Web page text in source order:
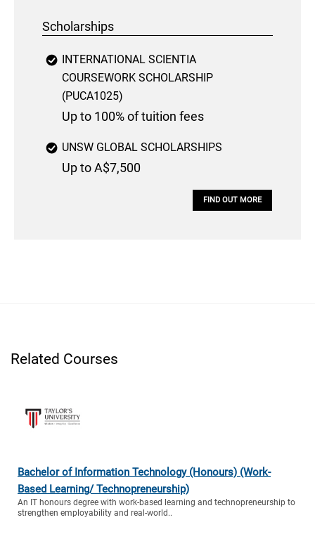
Scholarships
INTERNATIONAL SCIENTIA
COURSEWORK SCHOLARSHIP
(PUCA1025)
Up to 100% of tuition fees
UNSW GLOBAL SCHOLARSHIPS
Up to A$7,500
FIND OUT MORE
Related Courses
Bachelor of Information Technology (Honours) (Work-
Based Learning/ Technopreneurship)
An IT honours degree with work-based learning and technopreneurship to
strengthen employability and real-world..